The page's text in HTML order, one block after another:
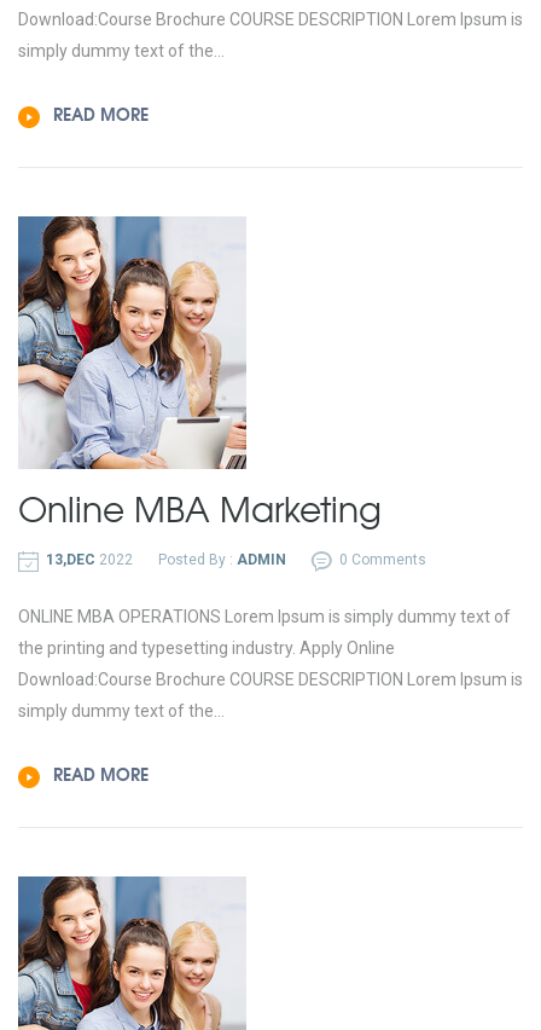
Download:Course Brochure COURSE DESCRIPTION Lorem Ipsum is
simply dummy text of the...
READ MORE
Online MBA Marketing
13,DEC 2022 Posted By : ADMIN 0 Comments
ONLINE MBA OPERATIONS Lorem Ipsum is simply dummy text of
the printing and typesetting industry. Apply Online
Download:Course Brochure COURSE DESCRIPTION Lorem Ipsum is
simply dummy text of the...
READ MORE